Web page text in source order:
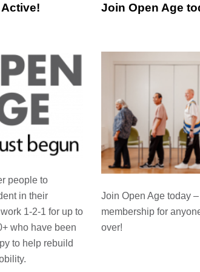
people to
in their
1-2-1 for up to
who have been
to help rebuild
Join Open Age
Join Open Age today –
membership for
over!